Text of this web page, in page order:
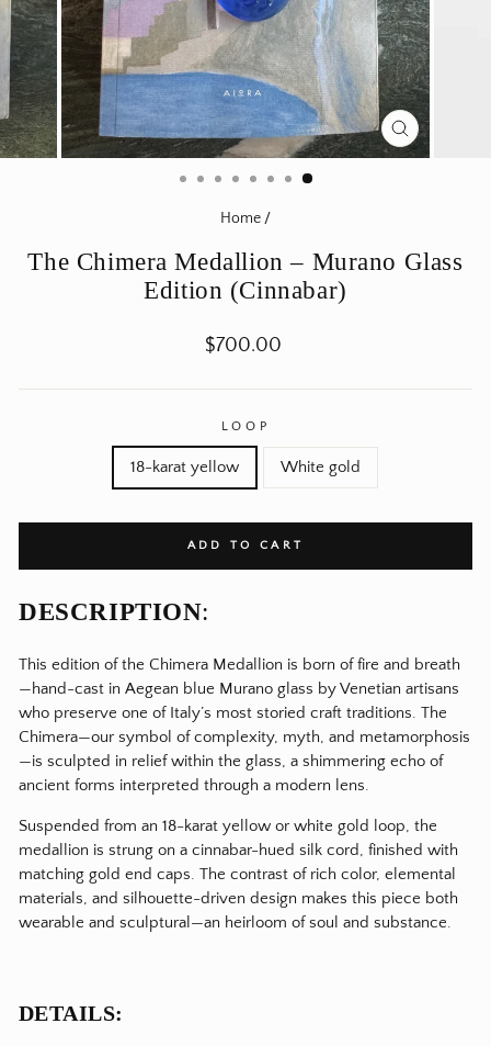
CLOSE
(ESC)
Home /
The Chimera Medallion – Murano Glass
Edition (Cinnabar)
Regular
$700.00
LOOP
18-karat yellow White gold
ADD TO CART
DESCRIPTION:
This edition of the Chimera Medallion is born of fire and breath
—hand-cast in Aegean blue Murano glass by Venetian artisans
who preserve one of Italy’s most storied craft traditions. The
Chimera—our symbol of complexity, myth, and metamorphosis
—is sculpted in relief within the glass, a shimmering echo of
ancient forms interpreted through a modern lens.
Suspended from an 18-karat yellow or white gold loop, the
medallion is strung on a cinnabar-hued silk cord, finished with
matching gold end caps. The contrast of rich color, elemental
materials, and silhouette-driven design makes this piece both
wearable and sculptural—an heirloom of soul and substance.
DETAILS: